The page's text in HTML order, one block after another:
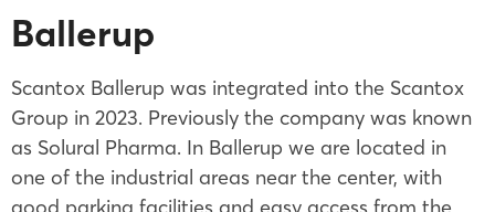
Ballerup
Scantox Ballerup was integrated into the Scantox
Group in 2023. Previously the company was known
as Solural Pharma. In Ballerup we are located in
one of the industrial areas near the center, with